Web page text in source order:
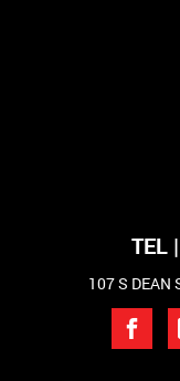
TEL |
107 S DEAN